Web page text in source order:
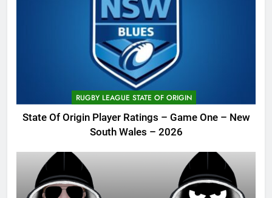
RUGBY LEAGUE STATE OF ORIGIN
State Of Origin Player Ratings – Game One – New
South Wales – 2026